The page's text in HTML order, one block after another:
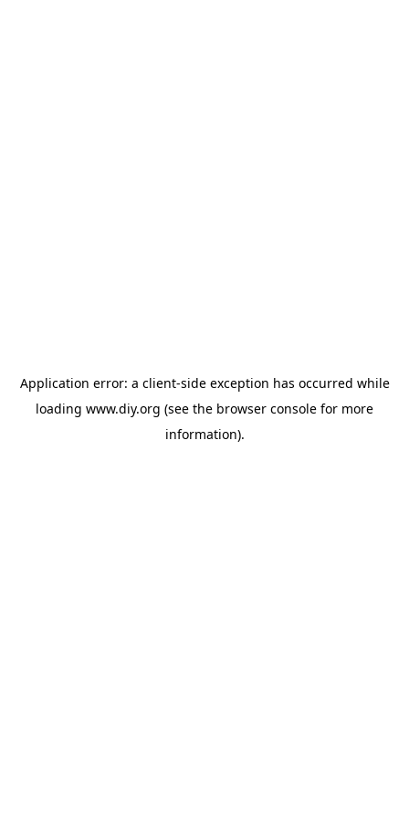
Application error: a client-side exception has occurred while
loading www.diy.org (see the browser console for more
information).